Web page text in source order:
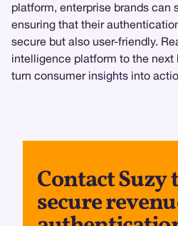
platform, enterprise brands can
ensuring that their
secure but also user-friendly.
intelligence platform to the next
turn consumer insights into
Contact Suzy
secure